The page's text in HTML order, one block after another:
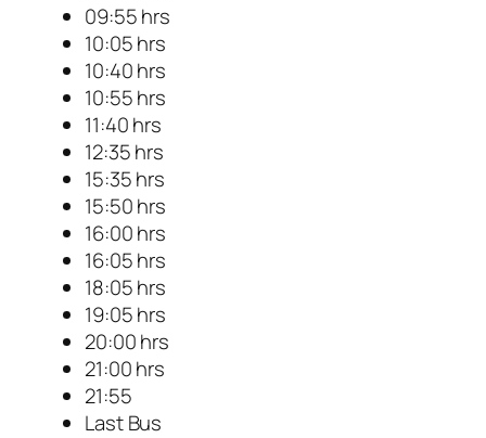
09:55 hrs
10:05 hrs
10:40 hrs
10:55 hrs
11:40 hrs
12:35 hrs
15:35 hrs
15:50 hrs
16:00 hrs
16:05 hrs
18:05 hrs
19:05 hrs
20:00 hrs
21:00 hrs
21:55
Last Bus